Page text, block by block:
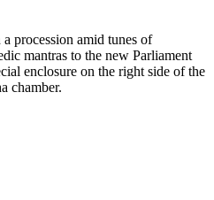
procession amid tunes of
mantras to the new Parliament
enclosure on the right side of the
chamber.